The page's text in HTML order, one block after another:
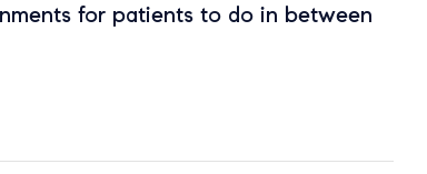
for patients to do in between